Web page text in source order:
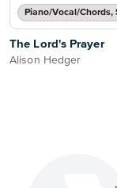
The Lord's Prayer
Alison Hedger